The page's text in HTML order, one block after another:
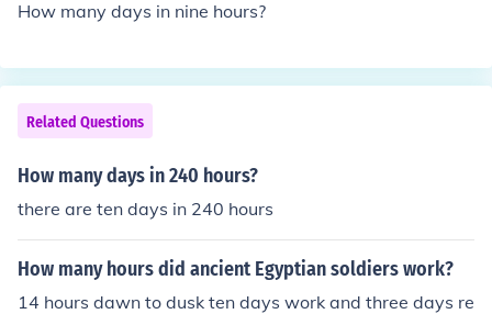
How many days in nine hours?
Related Questions
How many days in 240 hours?
there are ten days in 240 hours
How many hours did ancient Egyptian soldiers work?
14 hours dawn to dusk ten days work and three days re